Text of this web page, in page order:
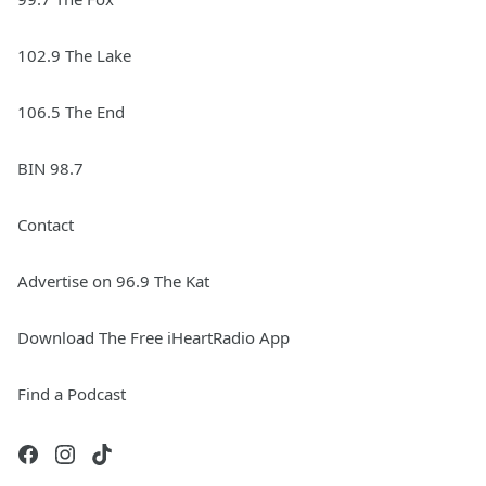
102.9 The Lake
106.5 The End
BIN 98.7
Contact
Advertise on 96.9 The Kat
Download The Free iHeartRadio App
Find a Podcast